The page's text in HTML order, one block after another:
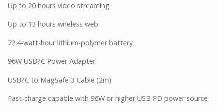
Up to 20 hours video streaming
Up to 13 hours wireless web
72.4-watt-hour lithium-polymer battery
96W USB?C Power Adapter
USB?C to MagSafe 3 Cable (2m)
Fast-charge capable with 96W or higher USB PD power source